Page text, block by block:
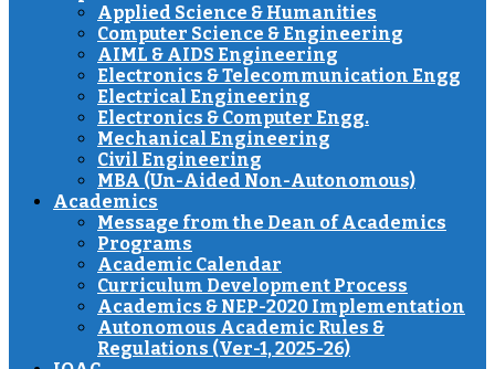
Applied Science & Humanities
Computer Science & Engineering
AIML & AIDS Engineering
Electronics & Telecommunication Engg
Electrical Engineering
Electronics & Computer Engg.
Mechanical Engineering
Civil Engineering
MBA (Un-Aided Non-Autonomous)
Academics
Message from the Dean of Academics
Programs
Academic Calendar
Curriculum Development Process
Academics & NEP-2020 Implementation
Autonomous Academic Rules &
Regulations (Ver-1, 2025-26)